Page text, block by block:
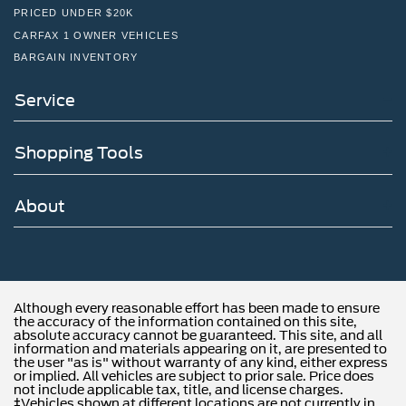
PRICED UNDER $20K
CARFAX 1 OWNER VEHICLES
BARGAIN INVENTORY
Service
Shopping Tools
About
Although every reasonable effort has been made to ensure
the accuracy of the information contained on this site,
absolute accuracy cannot be guaranteed. This site, and all
information and materials appearing on it, are presented to
the user "as is" without warranty of any kind, either express
or implied. All vehicles are subject to prior sale. Price does
not include applicable tax, title, and license charges.